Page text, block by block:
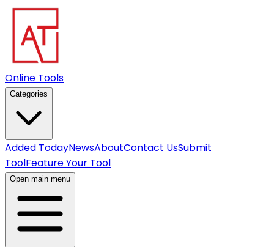
Online Tools
Categories
Added TodayNewsAboutContact UsSubmit
ToolFeature Your Tool
Open main menu